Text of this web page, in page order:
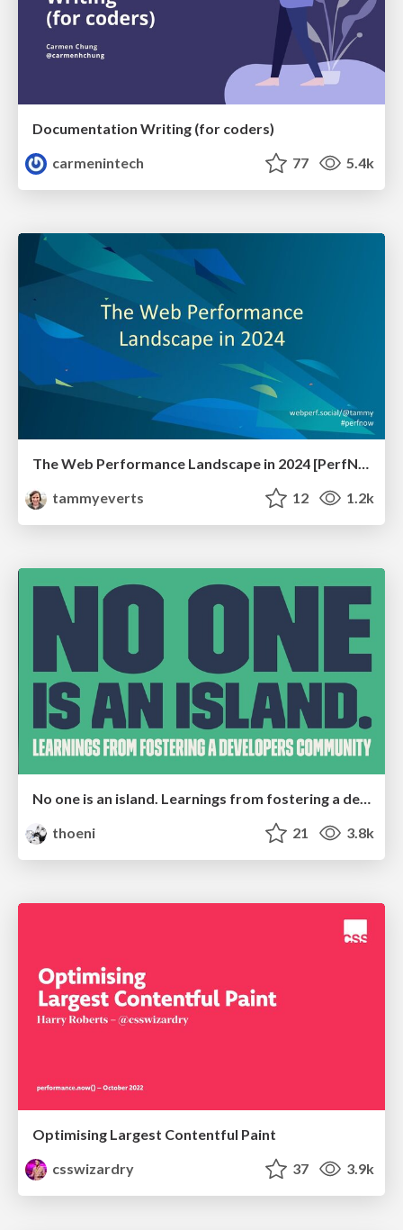
Documentation Writing (for coders)
carmenintech
77 5.4k
The Web Performance Landscape in 2024 [PerfNow 2024]
tammyeverts
12 1.2k
No one is an island. Learnings from fostering a developers community.
thoeni
21 3.8k
Optimising Largest Contentful Paint
csswizardry
37 3.9k